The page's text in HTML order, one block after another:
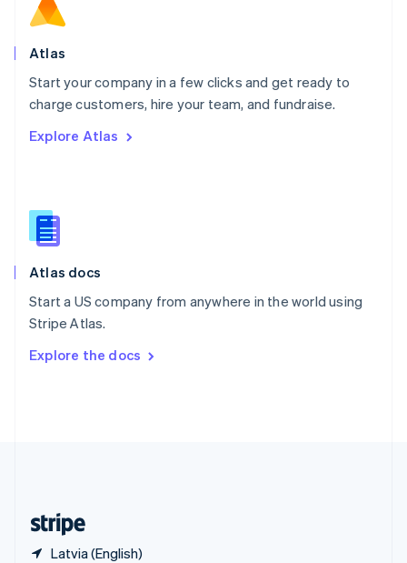
Atlas
Start your company in a few clicks and get ready to
charge customers, hire your team, and fundraise.
Explore Atlas
Atlas docs
Start a US company from anywhere in the world using
Stripe Atlas.
Explore the docs
Latvia (English)
Norway
English
Poland
Portugal
PortuguêsEnglish
English
English
Slovenia
Spain
Sweden
SvenskaEnglish
DeutschFrançais Italiano